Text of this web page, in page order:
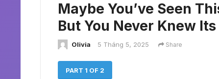
Maybe You’ve Seen
But You Never Knew
Olivia 5 Tháng 5, 2025 Share
PART 1 OF 2